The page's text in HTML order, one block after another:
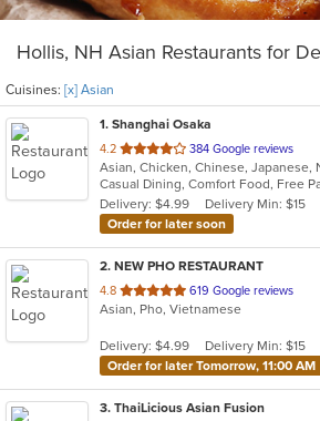
Hollis, NH Asian Restaurants for
Cuisines: [x] Asian
1. Shanghai Osaka
4.2 out
of
5
stars.
384 Google reviews
Delivery: $4.99
Delivery Min: $15
Order for later soon
2. NEW PHO RESTAURANT
4.8 out
of
stars.
619 Google reviews
Asian, Pho, Vietnamese
Delivery: $4.99
Delivery Min: $15
Order for later Tomorrow, 11:00 AM
3. ThaiLicious Asian Fusion